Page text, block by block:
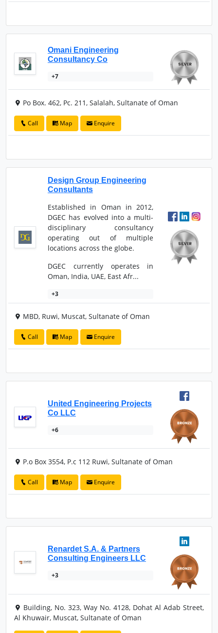
Omani Engineering
Consultancy Co
+7
Po Box. 462, Pc. 211, Salalah, Sultanate of Oman
Call Map Enquire
Design Group Engineering
Consultants
Established in Oman in 2012,
DGEC has evolved into a multi-
disciplinary consultancy
operating out of multiple
locations across the globe.
DGEC currently operates in
Oman, India, UAE, East Afr...
+3
MBD, Ruwi, Muscat, Sultanate of Oman
Call Map Enquire
United Engineering Projects
Co LLC
+6
P.o Box 3554, P.c 112 Ruwi, Sultanate of Oman
Call Map Enquire
Renardet S.A. & Partners
Consulting Engineers LLC
+3
Building, No. 323, Way No. 4128, Dohat Al Adab Street,
Al Khuwair, Muscat, Sultanate of Oman